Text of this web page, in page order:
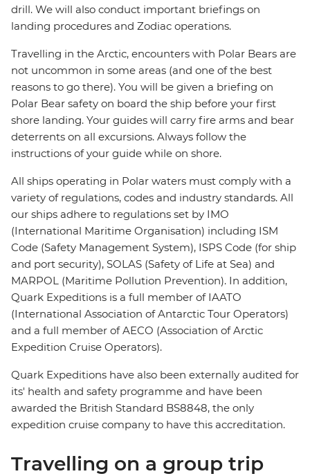
drill. We will also conduct important briefings on
landing procedures and Zodiac operations.
Travelling in the Arctic, encounters with Polar Bears are
not uncommon in some areas (and one of the best
reasons to go there). You will be given a briefing on
Polar Bear safety on board the ship before your first
shore landing. Your guides will carry fire arms and bear
deterrents on all excursions. Always follow the
instructions of your guide while on shore.
All ships operating in Polar waters must comply with a
variety of regulations, codes and industry standards. All
our ships adhere to regulations set by IMO
(International Maritime Organisation) including ISM
Code (Safety Management System), ISPS Code (for ship
and port security), SOLAS (Safety of Life at Sea) and
MARPOL (Maritime Pollution Prevention). In addition,
Quark Expeditions is a full member of IAATO
(International Association of Antarctic Tour Operators)
and a full member of AECO (Association of Arctic
Expedition Cruise Operators).
Quark Expeditions have also been externally audited for
its' health and safety programme and have been
awarded the British Standard BS8848, the only
expedition cruise company to have this accreditation.
Travelling on a group trip